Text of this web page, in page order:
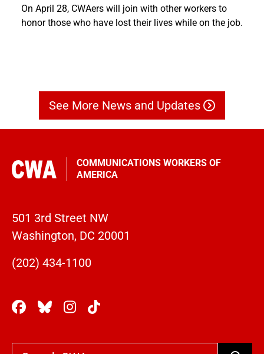
On April 28, CWAers will join with other workers to
honor those who have lost their lives while on the job.
See More News and Updates
COMMUNICATIONS WORKERS OF
AMERICA
501 3rd Street NW
Washington, DC 20001
(202) 434-1100